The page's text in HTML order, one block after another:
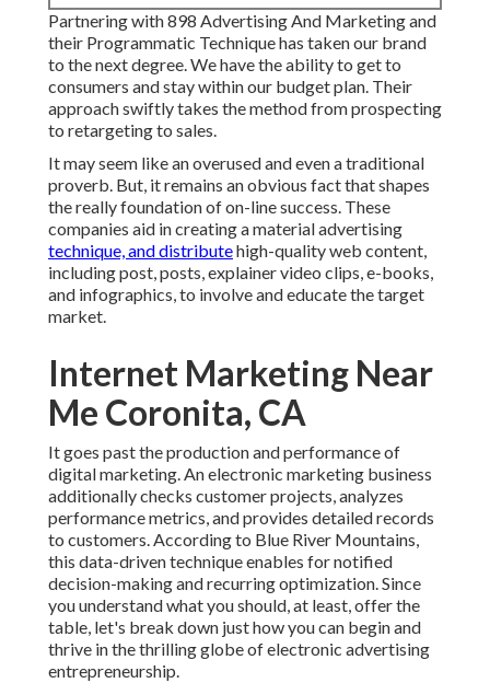
Partnering with 898 Advertising And Marketing and
their Programmatic Technique has taken our brand
to the next degree. We have the ability to get to
consumers and stay within our budget plan. Their
approach swiftly takes the method from prospecting
to retargeting to sales.
It may seem like an overused and even a traditional
proverb. But, it remains an obvious fact that shapes
the really foundation of on-line success. These
companies aid in creating a material advertising
technique, and distributehigh-quality web content,
including post, posts, explainer video clips, e-books,
and infographics, to involve and educate the target
market.
Internet Marketing Near
Me Coronita, CA
It goes past the production and performance of
digital marketing. An electronic marketing business
additionally checks customer projects, analyzes
performance metrics, and provides detailed records
to customers. According to Blue River Mountains,
this data-driven technique enables for notified
decision-making and recurring optimization. Since
you understand what you should, at least, offer the
table, let's break down just how you can begin and
thrive in the thrilling globe of electronic advertising
entrepreneurship.